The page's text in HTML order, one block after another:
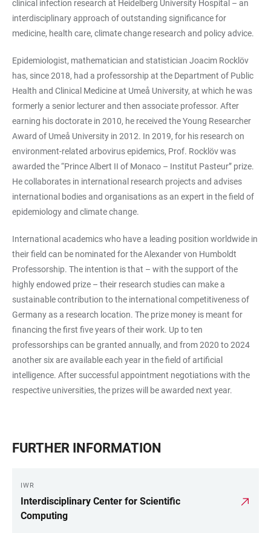
clinical infection research at Heidelberg University Hospital – an
interdisciplinary approach of outstanding significance for
medicine, health care, climate change research and policy advice.
Epidemiologist, mathematician and statistician Joacim Rocklöv
has, since 2018, had a professorship at the Department of Public
Health and Clinical Medicine at Umeå University, at which he was
formerly a senior lecturer and then associate professor. After
earning his doctorate in 2010, he received the Young Researcher
Award of Umeå University in 2012. In 2019, for his research on
environment-related arbovirus epidemics, Prof. Rocklöv was
awarded the “Prince Albert II of Monaco – Institut Pasteur” prize.
He collaborates in international research projects and advises
international bodies and organisations as an expert in the field of
epidemiology and climate change.
International academics who have a leading position worldwide in
their field can be nominated for the Alexander von Humboldt
Professorship. The intention is that – with the support of the
highly endowed prize – their research studies can make a
sustainable contribution to the international competitiveness of
Germany as a research location. The prize money is meant for
financing the first five years of their work. Up to ten
professorships can be granted annually, and from 2020 to 2024
another six are available each year in the field of artificial
intelligence. After successful appointment negotiations with the
respective universities, the prizes will be awarded next year.
FURTHER INFORMATION
IWR
Interdisciplinary Center for Scientific
Computing